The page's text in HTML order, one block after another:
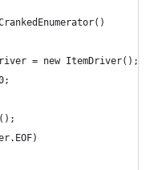
= new ItemDriver();